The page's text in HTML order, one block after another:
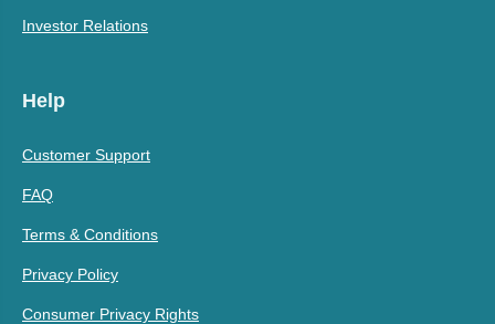
Investor Relations
Help
Customer Support
FAQ
Terms & Conditions
Privacy Policy
Consumer Privacy Rights